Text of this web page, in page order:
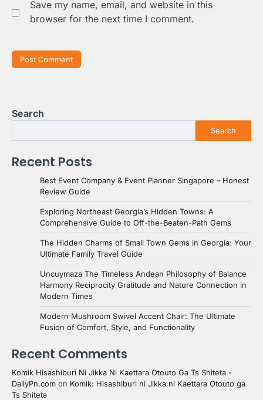
Save my name, email, and website in this
browser for the next time I comment.
Search
Search
Recent Posts
Best Event Company & Event Planner Singapore – Honest
Review Guide
Exploring Northeast Georgia’s Hidden Towns: A
Comprehensive Guide to Off-the-Beaten-Path Gems
The Hidden Charms of Small Town Gems in Georgia: Your
Ultimate Family Travel Guide
Uncuymaza The Timeless Andean Philosophy of Balance
Harmony Reciprocity Gratitude and Nature Connection in
Modern Times
Modern Mushroom Swivel Accent Chair: The Ultimate
Fusion of Comfort, Style, and Functionality
Recent Comments
Komik Hisashiburi Ni Jikka Ni Kaettara Otouto Ga Ts Shiteta -
DailyPn.com on Komik: Hisashiburi ni Jikka ni Kaettara Otouto ga
Ts Shiteta